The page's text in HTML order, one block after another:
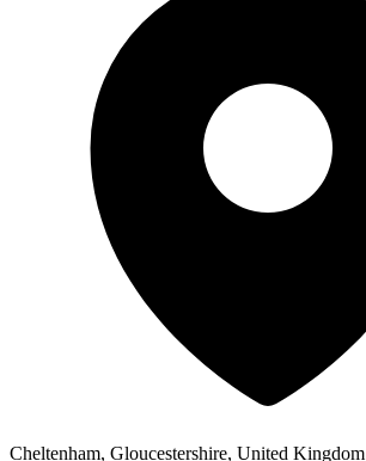
Cheltenham, Gloucestershire, United Kingdom